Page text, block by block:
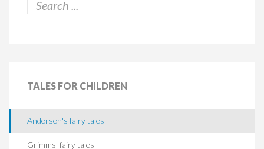
TALES FOR CHILDREN
Andersen's fairy tales
Grimms' fairy tales